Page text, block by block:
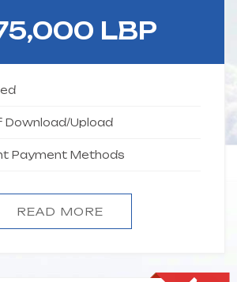
LBP
Download/Upload
Payment Methods
READ MORE